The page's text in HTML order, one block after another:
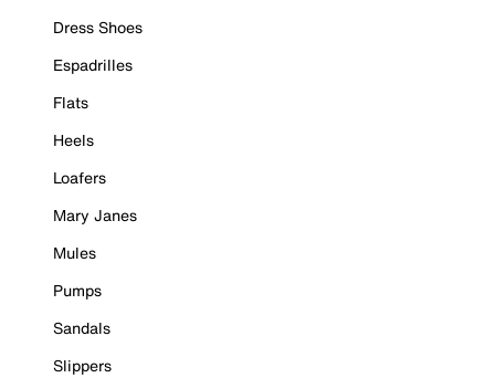
Dress Shoes
Espadrilles
Flats
Heels
Loafers
Mary Janes
Mules
Pumps
Sandals
Slippers